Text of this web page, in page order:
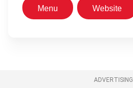
Menu Website
ADVERTISING